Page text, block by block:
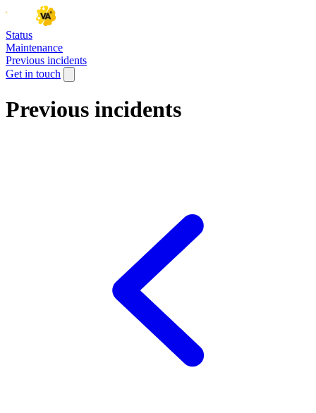
Status
Maintenance
Previous incidents
Get in touch
Previous incidents